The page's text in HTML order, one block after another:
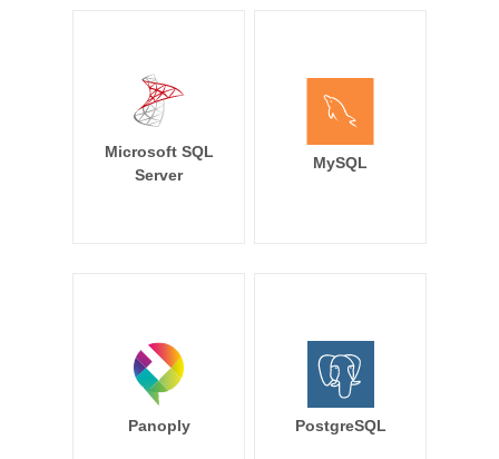
Microsoft SQL
Server
MySQL
Panoply PostgreSQL